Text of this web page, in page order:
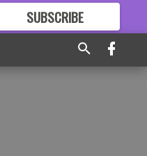
SUBSCRIBE
GREAT CONTENT